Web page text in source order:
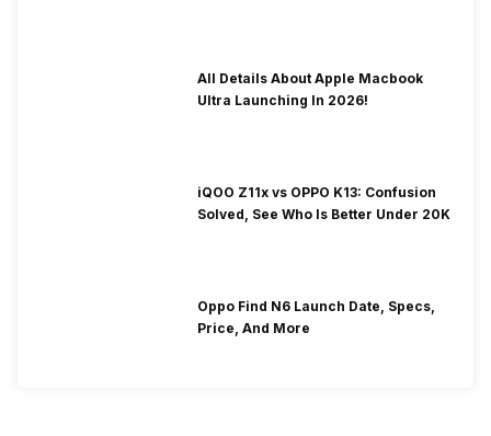
All Details About Apple Macbook
Ultra Launching In 2026!
iQOO Z11x vs OPPO K13: Confusion
Solved, See Who Is Better Under 20K
Oppo Find N6 Launch Date, Specs,
Price, And More